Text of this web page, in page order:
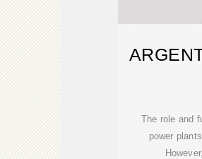
The role and
power